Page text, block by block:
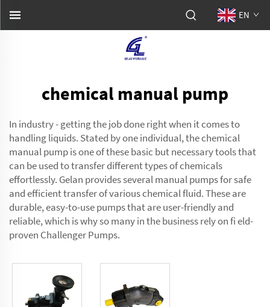
EN
chemical manual pump
In industry - getting the job done right when it comes to
handling liquids. Stated by one individual, the chemical
manual pump is one of these basic but necessary tools that
can be used to transfer different types of chemicals
effortlessly. Gelan provides several manual pumps for safe
and efficient transfer of various chemical fluid. These are
durable, easy-to-use pumps that are user-friendly and
reliable, which is why so many in the business rely on fi eld-
proven Challenger Pumps.